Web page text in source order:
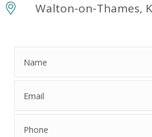
Walton-on-Thames,